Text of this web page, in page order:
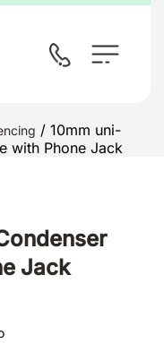
/ 10mm uni-
with Phone Jack
Jack